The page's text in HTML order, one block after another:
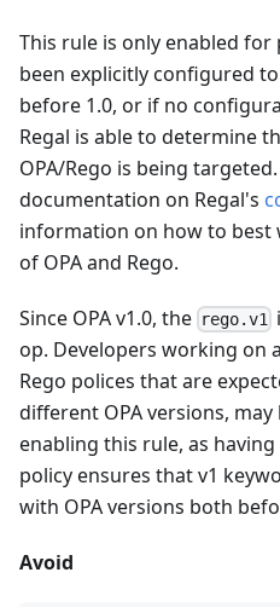
This rule is only enabled
been explicitly configured
before 1.0, or if no
Regal is able to determine
OPA/Rego is being
documentation on Regal's
information on how to best
of OPA and Rego.
Since OPA v1.0, the rego.v1
op. Developers working on a
Rego polices that are
different OPA versions,
enabling this rule, as having
policy ensures that v1
with OPA versions both
Avoid